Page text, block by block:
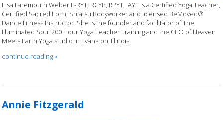
Lisa Faremouth Weber E-RYT, RCYP, RPYT, IAYT is a Certified Yoga Teacher,
Certified Sacred Lomi, Shiatsu Bodyworker and licensed BeMoved®
Dance Fitness Instructor. She is the founder and facilitator of The
Illuminated Soul 200 Hour Yoga Teacher Training and the CEO of Heaven
Meets Earth Yoga studio in Evanston, Illinois.
continue reading»
Annie Fitzgerald